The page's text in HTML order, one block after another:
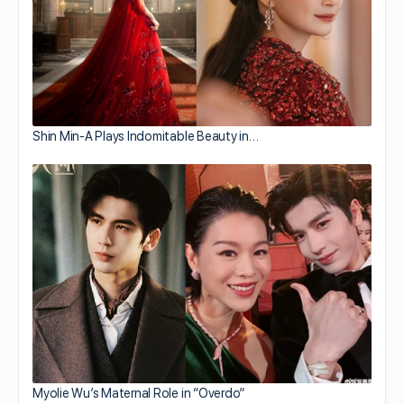
Shin Min-A Plays Indomitable Beauty in…
Myolie Wu’s Maternal Role in “Overdo”